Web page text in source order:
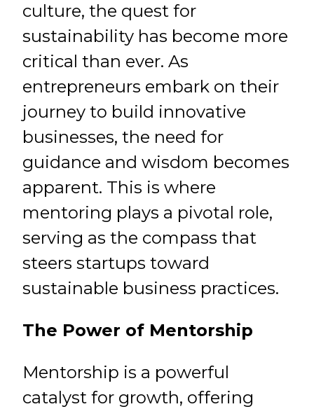
culture, the quest for
sustainability has become more
critical than ever. As
entrepreneurs embark on their
journey to build innovative
businesses, the need for
guidance and wisdom becomes
apparent. This is where
mentoring plays a pivotal role,
serving as the compass that
steers startups toward
sustainable business practices.
The Power of Mentorship
Mentorship is a powerful
catalyst for growth, offering